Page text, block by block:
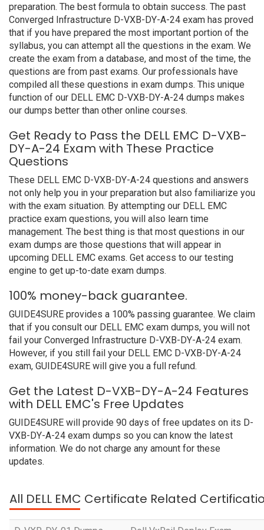
preparation. The best formula to obtain success. The past
Converged Infrastructure D-VXB-DY-A-24 exam has proved
that if you have prepared the most important portion of the
syllabus, you can attempt all the questions in the exam. We
create the exam from a database, and most of the time, the
questions are from past exams. Our professionals have
compiled all these questions in exam dumps. This unique
function of our DELL EMC D-VXB-DY-A-24 dumps makes
our dumps better than other online courses.
Get Ready to Pass the DELL EMC D-VXB-
DY-A-24 Exam with These Practice
Questions
These DELL EMC D-VXB-DY-A-24 questions and answers
not only help you in your preparation but also familiarize you
with the exam situation. By attempting our DELL EMC
practice exam questions, you will also learn time
management. The best thing is that most questions in our
exam dumps are those questions that will appear in
upcoming DELL EMC exams. Get access to our testing
engine to get up-to-date exam dumps.
100% money-back guarantee.
GUIDE4SURE provides a 100% passing guarantee. We claim
that if you consult our DELL EMC exam dumps, you will not
fail your Converged Infrastructure D-VXB-DY-A-24 exam.
However, if you still fail your DELL EMC D-VXB-DY-A-24
exam, GUIDE4SURE will give you a full refund.
Get the Latest D-VXB-DY-A-24 Features
with DELL EMC's Free Updates
GUIDE4SURE will provide 90 days of free updates on its D-
VXB-DY-A-24 exam dumps so you can know the latest
information. We do not charge any amount for these
updates.
All DELL EMC Certificate Related